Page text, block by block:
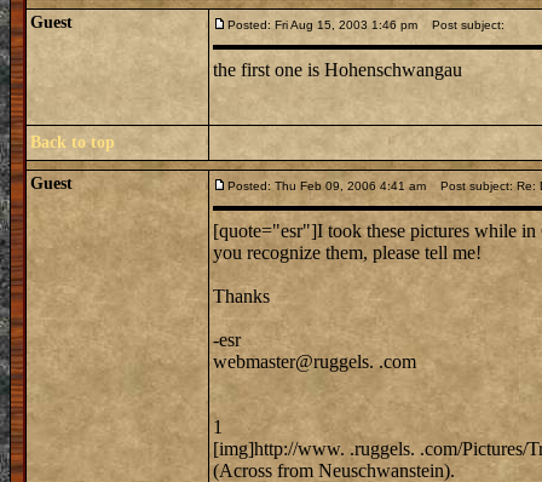
Guest Posted: Fri Aug 15, 2003 1:46 pm Post subject:
the first one is Hohenschwangau
Back to top
Guest Posted: Thu Feb 09, 2006 4:41 am Post subject: Re:
[quote="esr"]I took these pictures while in
you recognize them, please tell me!
Thanks
-esr
webmaster@ruggels. .com
1
[img]http://www. .ruggels. .com/Pictures/
(Across from Neuschwanstein).